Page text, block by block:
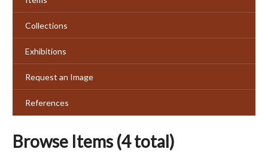
Collections
Exhibitions
Request an Image
References
Browse Items (4 total)